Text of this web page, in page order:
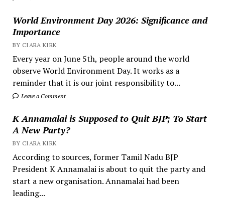
World Environment Day 2026: Significance and
Importance
BY CIARA KIRK
Every year on June 5th, people around the world
observe World Environment Day. It works as a
reminder that it is our joint responsibility to...
Leave a Comment
K Annamalai is Supposed to Quit BJP; To Start
A New Party?
BY CIARA KIRK
According to sources, former Tamil Nadu BJP
President K Annamalai is about to quit the party and
start a new organisation. Annamalai had been
leading...